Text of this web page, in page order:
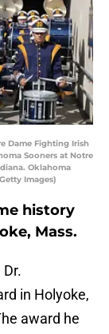
Dame Fighting Irish
Sooners at Notre
Oklahoma
Images)
history
Mass.
in Holyoke,
award he